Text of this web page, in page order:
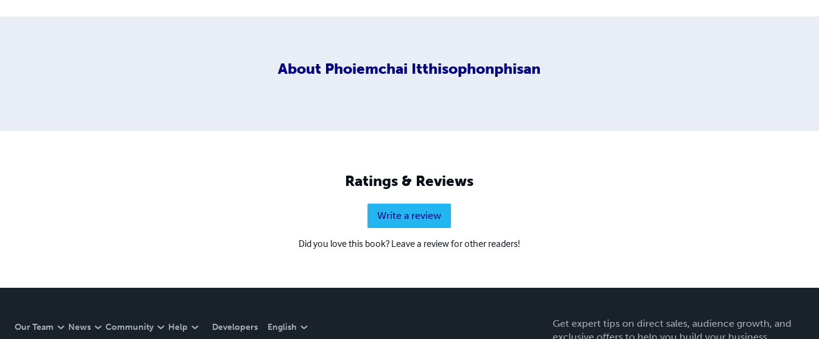
About Phoiemchai Itthisophonphisan
Ratings & Reviews
Write a review
Did you love this book? Leave a review for other readers!
Our Team News Community Help Developers English
Get expert tips on direct sales, audience growth, and